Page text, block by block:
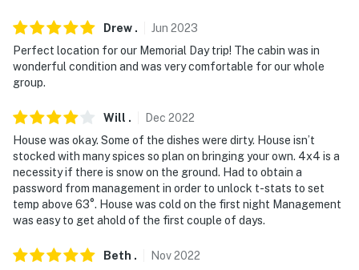
interior spaces. The camera on the deck records video
and sound continuously, while the garage camera
records video and sound when activated by motion
- NOTE: This 2-story home offers step-free access via
elevator
Permit info: STR21-00252;STR21-00252;STR21-00252
You must be 25 years or older to rent this property.
Drew . Jun 2023
Perfect location for our Memorial Day trip! The cabin was in
wonderful condition and was very comfortable for our whole
group.
Will . Dec 2022
House was okay. Some of the dishes were dirty. House isn’t
stocked with many spices so plan on bringing your own. 4x4 is a
necessity if there is snow on the ground. Had to obtain a
password from management in order to unlock t-stats to set
temp above 63°. House was cold on the first night Management
was easy to get ahold of the first couple of days.
Beth . Nov2022